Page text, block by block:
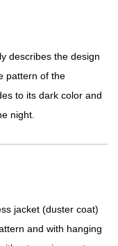
describes the design
pattern of the
to its dark color and
night.
jacket (duster coat)
and with hanging